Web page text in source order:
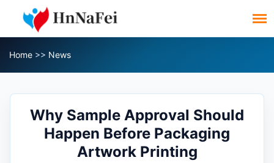
Home >> News
Why Sample Approval Should
Happen Before Packaging
Artwork Printing